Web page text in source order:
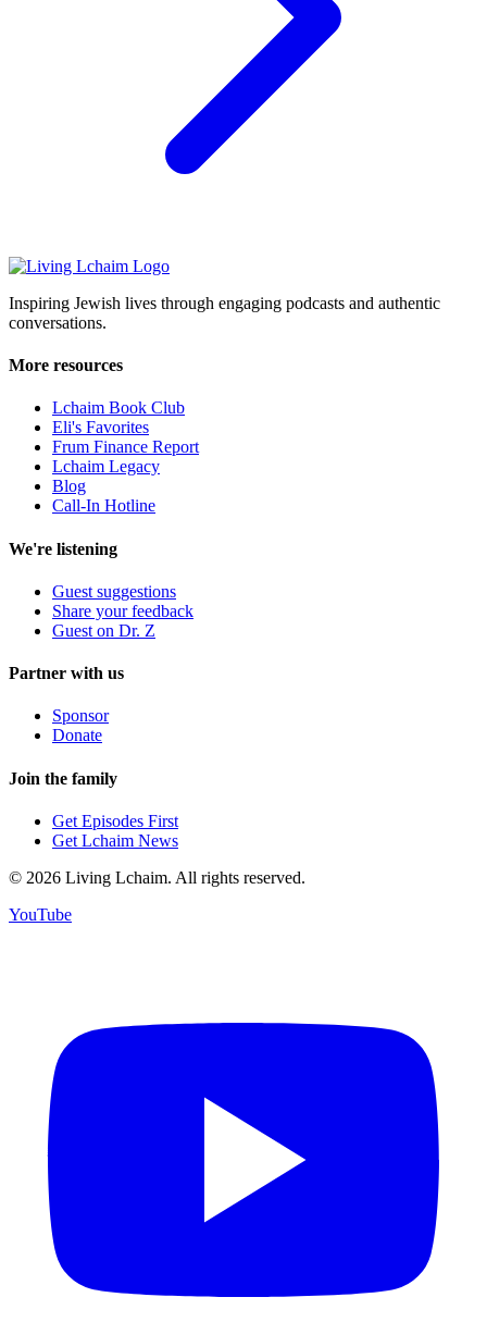
Inspiring Jewish lives through engaging podcasts and authentic
conversations.
More resources
Lchaim Book Club
Eli's Favorites
Frum Finance Report
Lchaim Legacy
Blog
Call-In Hotline
We're listening
Guest suggestions
Share your feedback
Guest on Dr. Z
Partner with us
Sponsor
Donate
Join the family
Get Episodes First
Get Lchaim News
© 2026 Living Lchaim. All rights reserved.
YouTube